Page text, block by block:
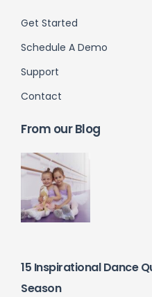
Get Started
Schedule A Demo
Support
Contact
From our Blog
15 Inspirational Dance
Season